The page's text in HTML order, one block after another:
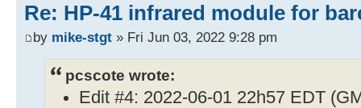
Re: HP-41 infrared module for
by mike-stgt » Fri Jun 03, 2022 9:28 pm
pcscote wrote:
Edit #4: 2022-06-01 22h57 EDT